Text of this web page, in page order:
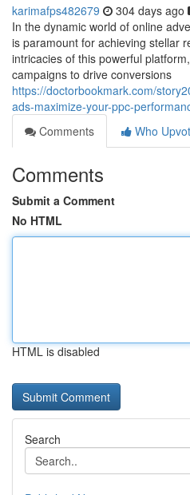
karimafps482679 304 days ago
In the dynamic world of online
is paramount for achieving stellar
intricacies of this powerful
campaigns to drive conversions
https://doctorbookmark.com/
ads-maximize-your-ppc-
Comments
Who
Comments
Submit a Comment
No HTML
HTML is disabled
Search